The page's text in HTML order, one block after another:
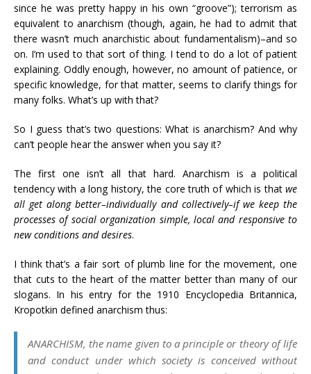
since he was pretty happy in his own “groove”); terrorism as
equivalent to anarchism (though, again, he had to admit that
there wasn’t much anarchistic about fundamentalism)–and so
on. I’m used to that sort of thing. I tend to do a lot of patient
explaining. Oddly enough, however, no amount of patience, or
specific knowledge, for that matter, seems to clarify things for
many folks. What’s up with that?
So I guess that’s two questions: What is anarchism? And why
can’t people hear the answer when you say it?
The first one isn’t all that hard. Anarchism is a political
tendency with a long history, the core truth of which is that we
all get along better–individually and collectively–if we keep the
processes of social organization simple, local and responsive to
new conditions and desires.
I think that’s a fair sort of plumb line for the movement, one
that cuts to the heart of the matter better than many of our
slogans. In his entry for the 1910 Encyclopedia Britannica,
Kropotkin defined anarchism thus:
ANARCHISM, the name given to a principle or theory of life
and conduct under which society is conceived without